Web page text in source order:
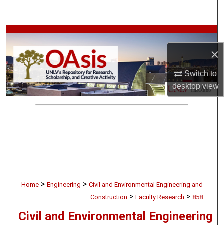
×
Switch to
desktopview
Browse Collections
My Account
About
Home > Engineering > Civil and Environmental Engineering and
Construction > Faculty Research > 858
Civil and Environmental Engineering